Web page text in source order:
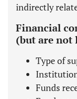
indirectly
Financial
(but are
Type of
Funds